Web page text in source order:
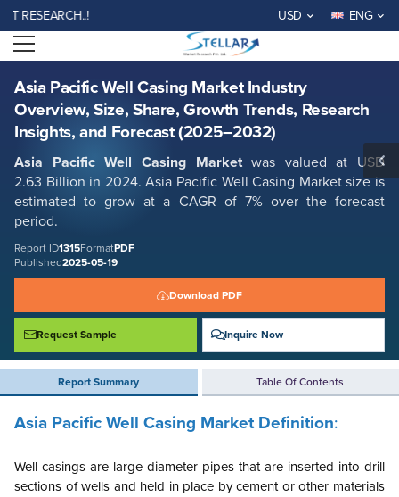
USD ENG
Open menu
Asia Pacific Well Casing Market Industry
Overview, Size, Share, Growth Trends, Research
Insights, and Forecast (2025–2032)
Asia Pacific Well Casing Marketwas valued at USD
2.63 Billion in 2024. Asia Pacific Well Casing Market size is
estimated to grow at a CAGR of 7% over the forecast
period.
Report ID1315FormatPDF
Published2025-05-19
Download PDF
Request Sample Inquire Now
Report Summary Table Of Contents
Asia Pacific Well Casing Market Industry Overview, Size, Share, Growth
Trends, Research Insights, and Forecast (2025–2032)
Report ID: SMR_1315
REQUEST FREE SAMPLE BUY NOW
Asia Pacific Well Casing Market Definition:
Well casings are large diameter pipes that are inserted into drill
sections of wells and held in place by cement or other materials